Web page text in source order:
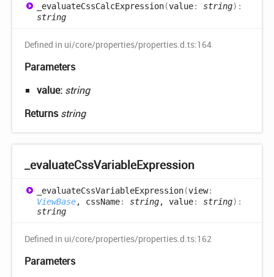
_evaluateCssCalcExpression(value: string) :
string
Defined in ui/core/properties/properties.d.ts:164
Parameters
value: string
Returnsstring
_evaluateCssVariableExpression
_evaluateCssVariableExpression(view:
ViewBase, cssName: string, value: string) :
string
Defined in ui/core/properties/properties.d.ts:162
Parameters